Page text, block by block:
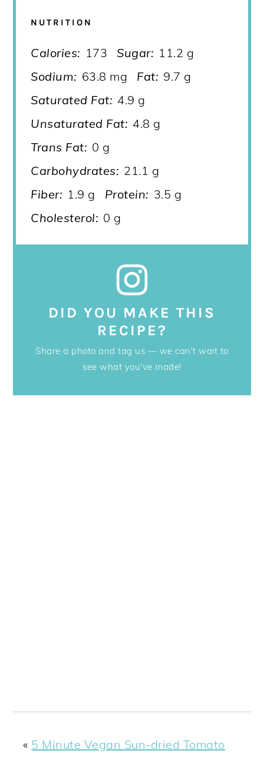
NUTRITION
Calories: 173 Sugar: 11.2 g
Sodium: 63.8 mg Fat: 9.7 g
Saturated Fat: 4.9 g
Unsaturated Fat: 4.8 g
Trans Fat: 0 g
Carbohydrates: 21.1 g
Fiber: 1.9 g Protein: 3.5 g
Cholesterol: 0 g
DID YOU MAKE THIS
RECIPE?
Share a photo and tag us — we can't wait to
see what you've made!
« 5 Minute Vegan Sun-dried Tomato